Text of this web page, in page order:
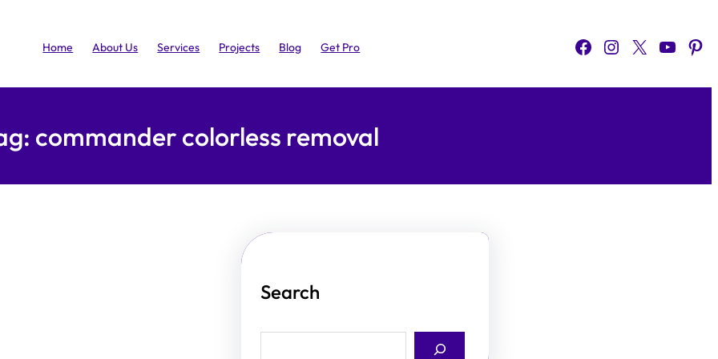
Home About Us Services Projects Blog Get Pro Facebook Instagram X YouTube Pinterest
commander colorless removal
Search